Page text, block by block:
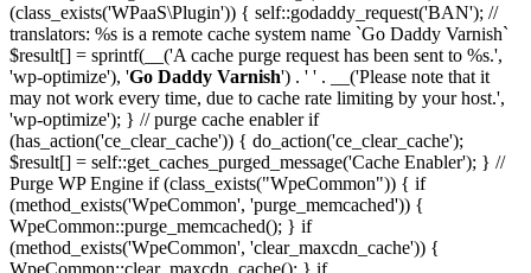
(class_exists('WPaaS\Plugin')) { self::godaddy_request('BAN'); //
translators: %s is a remote cache system name `Go Daddy Varnish`
$result[] = sprintf(__('A cache purge request has been sent to %s.',
'wp-optimize'), 'Go Daddy Varnish') . ' ' . __('Please note that it
may not work every time, due to cache rate limiting by your host.',
'wp-optimize'); } // purge cache enabler if
(has_action('ce_clear_cache')) { do_action('ce_clear_cache');
$result[] = self::get_caches_purged_message('Cache Enabler'); } //
Purge WP Engine if (class_exists("WpeCommon")) { if
(method_exists('WpeCommon', 'purge_memcached')) {
WpeCommon::purge_memcached(); } if
(method_exists('WpeCommon', 'clear_maxcdn_cache')) {
WpeCommon::clear_maxcdn_cache(); } if